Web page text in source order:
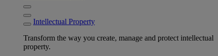
Intellectual Property
Transform the way you create, manage and protect intellectual
property.